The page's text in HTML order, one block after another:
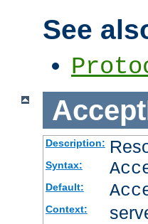
See
Description:
Syntax:
Default:
Context: